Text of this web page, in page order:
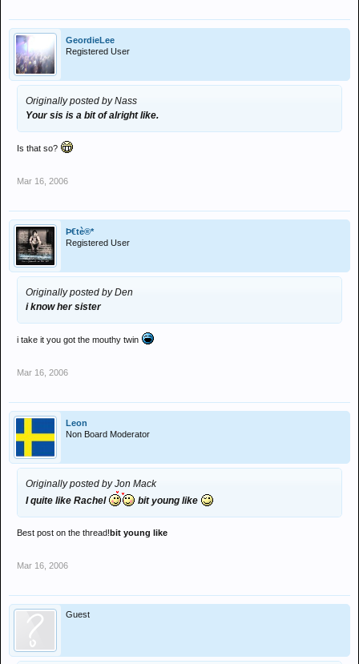
GeordieLee
Registered User
Originally posted by Nass
Your sis is a bit of alright like.
Is that so?
Mar 16, 2006
Þ€tè®*
Registered User
Originally posted by Den
i know her sister
i take it you got the mouthy twin
Mar 16, 2006
Leon
Non Board Moderator
Originally posted by Jon Mack
I quite like Rachel
bit young like
Best post on the thread!bit young like
Mar 16, 2006
Guest